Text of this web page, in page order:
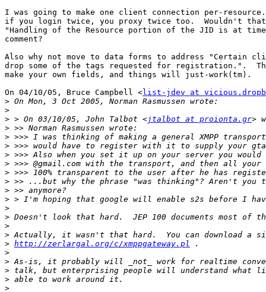
I was going to make one client connection per-
if you login twice, you proxy twice too.  Wouldn't
"Handling of the Resource portion of the JID is at
comment?
Also why not move to data forms to address "Certain
drop some of the tags requested for registration.".
make your own fields, and things will just-work(tm).
On 04/10/05, Bruce Campbell <list-jdev at
>
>
> > On 03/10/05, John Talbot <jtalbot at proionta.gr
>
>
>
>
>
>
>
>
>
>
>
>
>
> http://zerlargal.org/c/xmppgateway.pl
>
>
>
>
>